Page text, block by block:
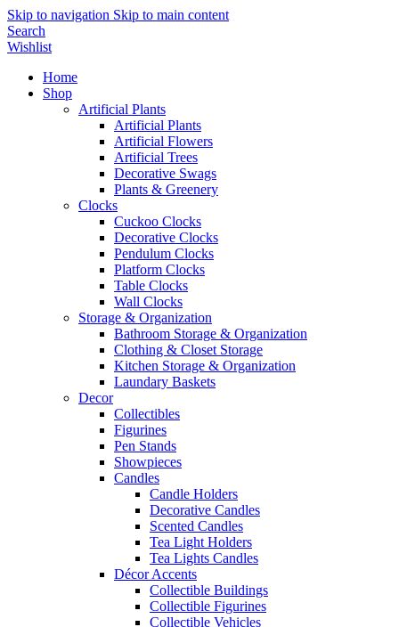
Skip to navigation Skip to main content
Search
Wishlist
Home
Shop
Artificial Plants
Artificial Plants
Artificial Flowers
Artificial Trees
Decorative Swags
Plants & Greenery
Clocks
Cuckoo Clocks
Decorative Clocks
Pendulum Clocks
Platform Clocks
Table Clocks
Wall Clocks
Storage & Organization
Bathroom Storage & Organization
Clothing & Closet Storage
Kitchen Storage & Organization
Laundary Baskets
Decor
Collectibles
Figurines
Pen Stands
Showpieces
Candles
Candle Holders
Decorative Candles
Scented Candles
Tea Light Holders
Tea Lights Candles
Décor Accents
Collectible Buildings
Collectible Figurines
Collectible Vehicles